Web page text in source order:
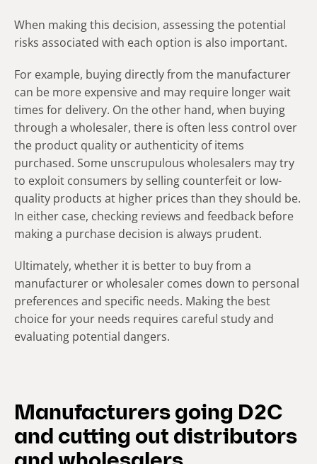
When making this decision, assessing the potential
risks associated with each option is also important.
For example, buying directly from the manufacturer
can be more expensive and may require longer wait
times for delivery. On the other hand, when buying
through a wholesaler, there is often less control over
the product quality or authenticity of items
purchased. Some unscrupulous wholesalers may try
to exploit consumers by selling counterfeit or low-
quality products at higher prices than they should be.
In either case, checking reviews and feedback before
making a purchase decision is always prudent.
Ultimately, whether it is better to buy from a
manufacturer or wholesaler comes down to personal
preferences and specific needs. Making the best
choice for your needs requires careful study and
evaluating potential dangers.
Manufacturers going D2C
and cutting out distributors